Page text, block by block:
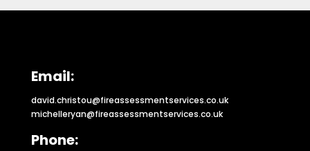
Email:
david.christou@fireassessmentservices.co.uk
michelleryan@fireassessmentservices.co.uk
Phone: